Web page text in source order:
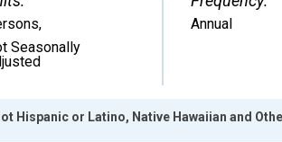
,
Seasonally
Annual
Hispanic or Latino, Native Hawaiian and